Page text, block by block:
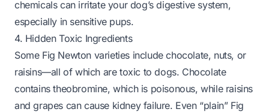
chemicals can irritate your dog’s digestive system,
especially in sensitive pups.
4. Hidden Toxic Ingredients
Some Fig Newton varieties include chocolate, nuts, or
raisins—all of which are toxic to dogs. Chocolate
contains theobromine, which is poisonous, while raisins
and grapes can cause kidney failure. Even “plain” Fig